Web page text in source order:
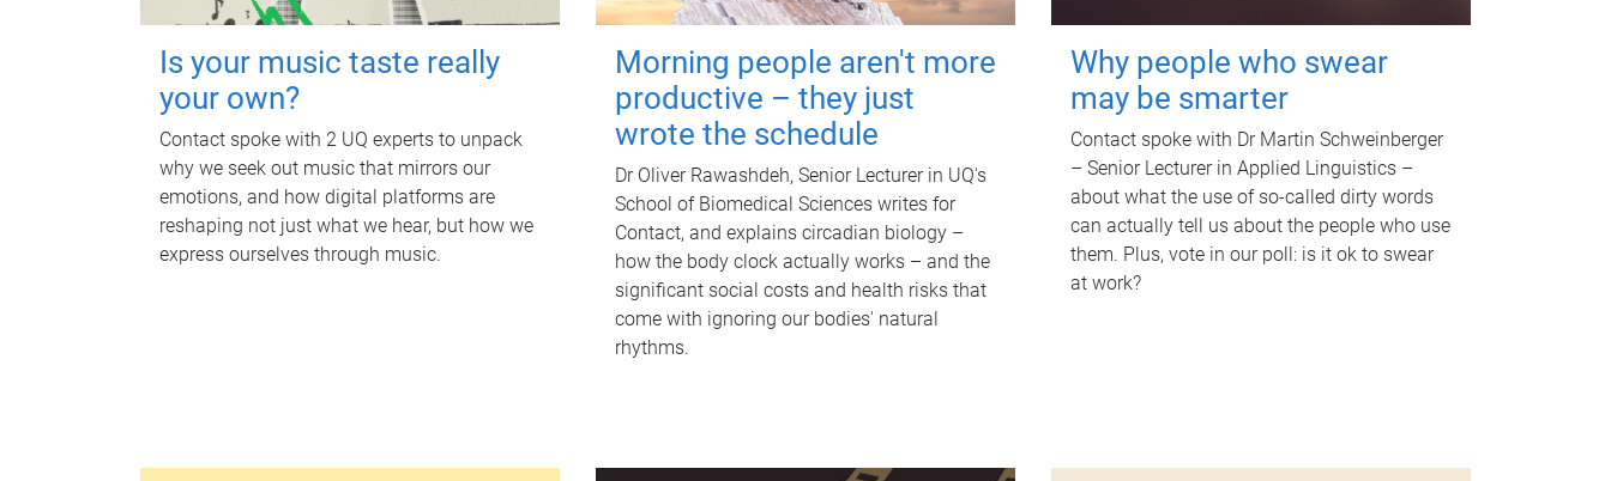
Is your music taste really
your own?
Contact spoke with 2 UQ experts to unpack
why we seek out music that mirrors our
emotions, and how digital platforms are
reshaping not just what we hear, but how we
express ourselves through music.
Morning people aren't more
productive – they just
wrote the schedule
Dr Oliver Rawashdeh, Senior Lecturer in UQ's
School of Biomedical Sciences writes for
Contact, and explains circadian biology –
how the body clock actually works – and the
significant social costs and health risks that
come with ignoring our bodies' natural
rhythms.
Why people who swear
may be smarter
Contact spoke with Dr Martin Schweinberger
– Senior Lecturer in Applied Linguistics –
about what the use of so-called dirty words
can actually tell us about the people who use
them. Plus, vote in our poll: is it ok to swear
at work?